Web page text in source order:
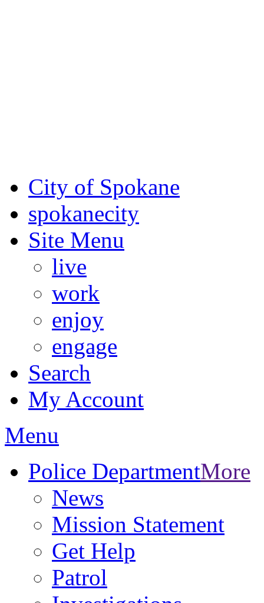
City of Spokane
spokanecity
Site Menu
live
work
enjoy
engage
Search
My Account
Menu
Police DepartmentMore
News
Mission Statement
Get Help
Patrol